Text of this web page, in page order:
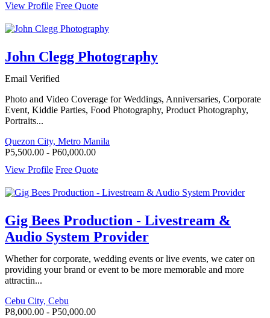
View Profile Free Quote
John Clegg Photography
Email Verified
Photo and Video Coverage for Weddings, Anniversaries, Corporate
Event, Kiddie Parties, Food Photography, Product Photography,
Portraits...
Quezon City, Metro Manila
P5,500.00 - P60,000.00
View Profile Free Quote
Gig Bees Production - Livestream &
Audio System Provider
Whether for corporate, wedding events or live events, we cater on
providing your brand or event to be more memorable and more
attractin...
Cebu City, Cebu
P8,000.00 - P50,000.00